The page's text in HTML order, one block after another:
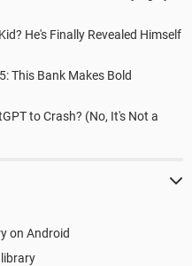
He's Finally Revealed Himself
This Bank Makes Bold
to Crash? (No, It's Not a
on Android